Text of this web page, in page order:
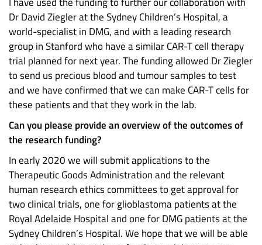
Dr David Ziegler at the Sydney Children’s Hospital, a
world-specialist in DMG, and with a leading research
group in Stanford who have a similar CAR-T cell therapy
trial planned for next year. The funding allowed Dr Ziegler
to send us precious blood and tumour samples to test
and we have confirmed that we can make CAR-T cells for
these patients and that they work in the lab.
Can you please provide an overview of the outcomes of
the research funding?
In early 2020 we will submit applications to the
Therapeutic Goods Administration and the relevant
human research ethics committees to get approval for
two clinical trials, one for glioblastoma patients at the
Royal Adelaide Hospital and one for DMG patients at the
Sydney Children’s Hospital. We hope that we will be able